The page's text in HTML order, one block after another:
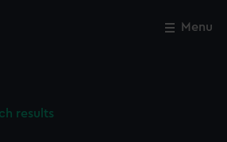
Menu
results
Close